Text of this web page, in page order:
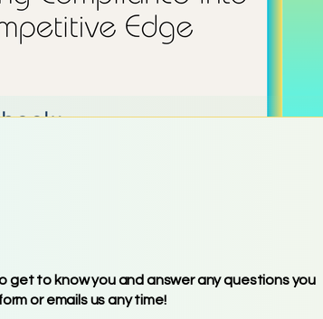
get to know you and answer any questions you
or emails us any time!